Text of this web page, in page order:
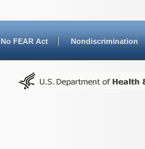
No FEAR Act Nondiscrimination